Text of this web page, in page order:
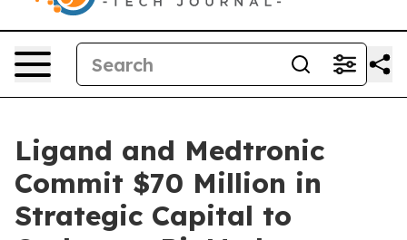
Ligand and Medtronic
Commit $70 Million in
Strategic Capital to